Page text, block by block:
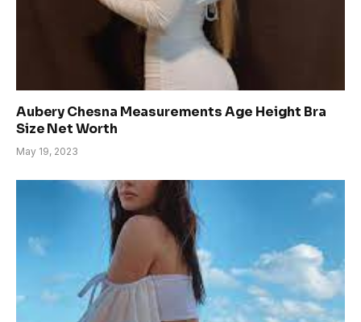
Aubery Chesna Measurements Age Height Bra
Size Net Worth
May 19, 2023